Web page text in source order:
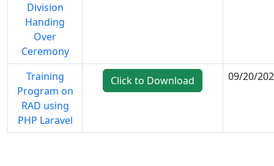
Division
Handing
Over
Ceremony
Training
Program on
RAD using
PHP Laravel
Click to Download 09/20/